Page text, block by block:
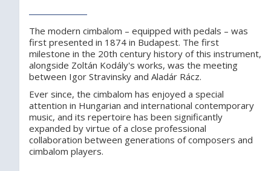
The modern cimbalom – equipped with pedals – was
first presented in 1874 in Budapest. The first
milestone in the 20th century history of this instrument,
alongside Zoltán Kodály's works, was the meeting
between Igor Stravinsky and Aladár Rácz.
Ever since, the cimbalom has enjoyed a special
attention in Hungarian and international contemporary
music, and its repertoire has been significantly
expanded by virtue of a close professional
collaboration between generations of composers and
cimbalom players.